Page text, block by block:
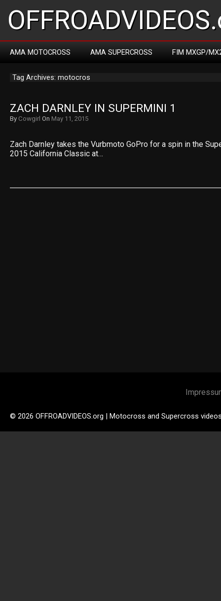
AMA MOTOCROSS AMA SUPERCROSS FIM MXGP/
Tag Archives: motocros
ZACH DARNLEY IN SUPERMINI 1
By Cowgirl On May 11, 2015
Zach Darnley takes the Vurbmoto GoPro for a spin in the
2015 California Classic at…
© 2026 OFFROADVIDEOS.org | Motocross and Supercross